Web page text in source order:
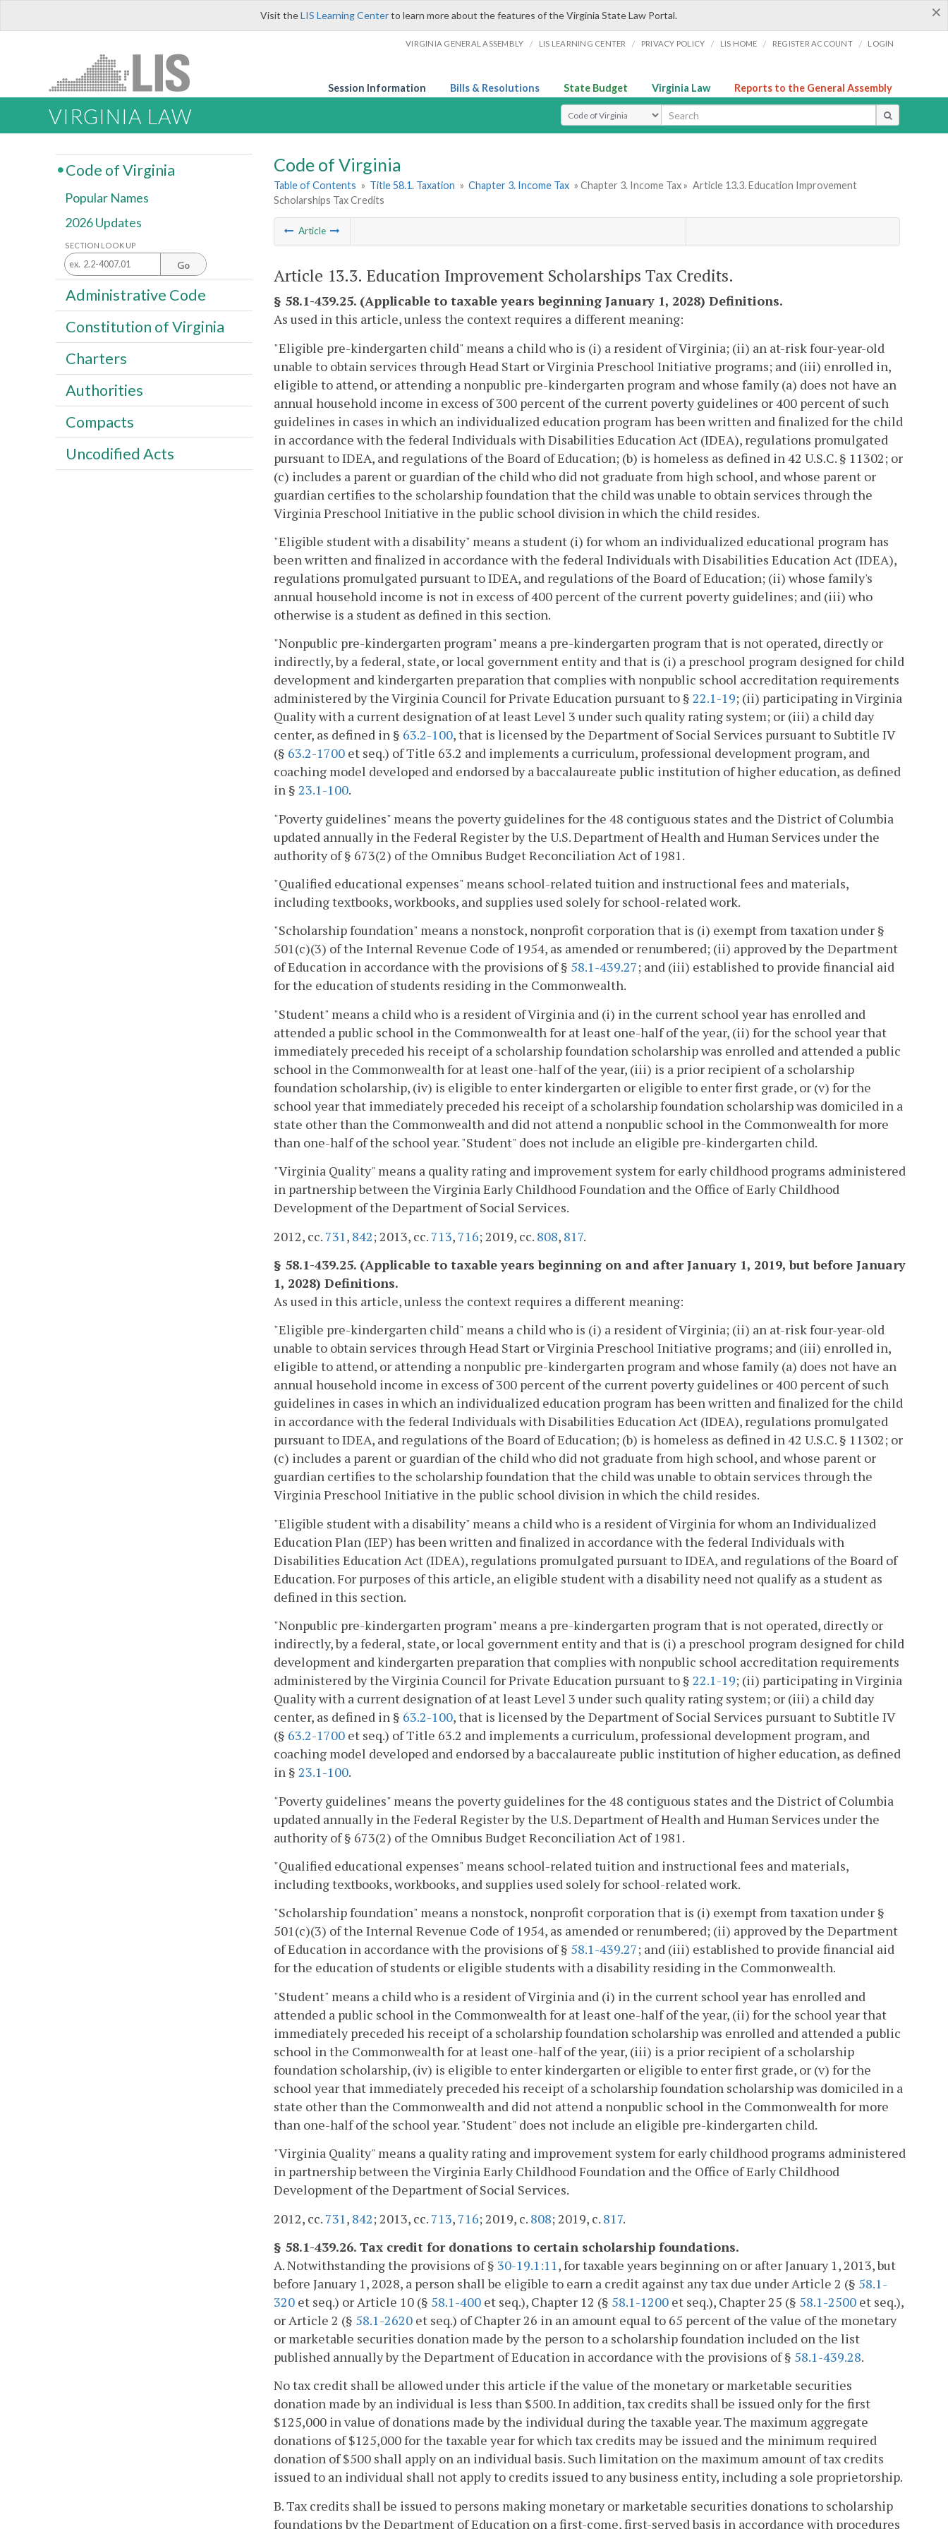
×
Visit theLIS Learning Centerto learn more about the features of the Virginia State Law Portal.
VIRGINIA GENERAL ASSEMBLY / LIS LEARNING CENTER / PRIVACY POLICY / LIS HOME / REGISTER ACCOUNT / LOGIN
Session Information Bills & Resolutions State Budget Virginia Law Reports to the General Assembly
VIRGINIA LAW Select Search Type
Code of Virginia
Table of Contents » Title 58.1. Taxation » Chapter 3. Income Tax » Chapter 3. Income Tax » Article 13.3. Education Improvement
Scholarships Tax Credits
Article
Article 13.3. Education Improvement Scholarships Tax Credits.
§ 58.1-439.25. (Applicable to taxable years beginning January 1, 2028) Definitions.
As used in this article, unless the context requires a different meaning:
"Eligible pre-kindergarten child" means a child who is (i) a resident of Virginia; (ii) an at-risk four-year-old
unable to obtain services through Head Start or Virginia Preschool Initiative programs; and (iii) enrolled in,
eligible to attend, or attending a nonpublic pre-kindergarten program and whose family (a) does not have an
annual household income in excess of 300 percent of the current poverty guidelines or 400 percent of such
guidelines in cases in which an individualized education program has been written and finalized for the child
in accordance with the federal Individuals with Disabilities Education Act (IDEA), regulations promulgated
pursuant to IDEA, and regulations of the Board of Education; (b) is homeless as defined in 42 U.S.C. § 11302; or
(c) includes a parent or guardian of the child who did not graduate from high school, and whose parent or
guardian certifies to the scholarship foundation that the child was unable to obtain services through the
Virginia Preschool Initiative in the public school division in which the child resides.
"Eligible student with a disability" means a student (i) for whom an individualized educational program has
been written and finalized in accordance with the federal Individuals with Disabilities Education Act (IDEA),
regulations promulgated pursuant to IDEA, and regulations of the Board of Education; (ii) whose family's
annual household income is not in excess of 400 percent of the current poverty guidelines; and (iii) who
otherwise is a student as defined in this section.
"Nonpublic pre-kindergarten program" means a pre-kindergarten program that is not operated, directly or
indirectly, by a federal, state, or local government entity and that is (i) a preschool program designed for child
development and kindergarten preparation that complies with nonpublic school accreditation requirements
administered by the Virginia Council for Private Education pursuant to § 22.1-19; (ii) participating in Virginia
Quality with a current designation of at least Level 3 under such quality rating system; or (iii) a child day
center, as defined in § 63.2-100, that is licensed by the Department of Social Services pursuant to Subtitle IV
(§ 63.2-1700 et seq.) of Title 63.2 and implements a curriculum, professional development program, and
coaching model developed and endorsed by a baccalaureate public institution of higher education, as defined
in § 23.1-100.
"Poverty guidelines" means the poverty guidelines for the 48 contiguous states and the District of Columbia
updated annually in the Federal Register by the U.S. Department of Health and Human Services under the
authority of § 673(2) of the Omnibus Budget Reconciliation Act of 1981.
"Qualified educational expenses" means school-related tuition and instructional fees and materials,
including textbooks, workbooks, and supplies used solely for school-related work.
"Scholarship foundation" means a nonstock, nonprofit corporation that is (i) exempt from taxation under §
501(c)(3) of the Internal Revenue Code of 1954, as amended or renumbered; (ii) approved by the Department
of Education in accordance with the provisions of § 58.1-439.27; and (iii) established to provide financial aid
for the education of students residing in the Commonwealth.
"Student" means a child who is a resident of Virginia and (i) in the current school year has enrolled and
attended a public school in the Commonwealth for at least one-half of the year, (ii) for the school year that
immediately preceded his receipt of a scholarship foundation scholarship was enrolled and attended a public
school in the Commonwealth for at least one-half of the year, (iii) is a prior recipient of a scholarship
foundation scholarship, (iv) is eligible to enter kindergarten or eligible to enter first grade, or (v) for the
school year that immediately preceded his receipt of a scholarship foundation scholarship was domiciled in a
state other than the Commonwealth and did not attend a nonpublic school in the Commonwealth for more
than one-half of the school year. "Student" does not include an eligible pre-kindergarten child.
"Virginia Quality" means a quality rating and improvement system for early childhood programs administered
in partnership between the Virginia Early Childhood Foundation and the Office of Early Childhood
Development of the Department of Social Services.
2012, cc. 731 , 842; 2013, cc. 713, 716; 2019, cc. 808, 817.
§ 58.1-439.25. (Applicable to taxable years beginning on and after January 1, 2019, but before January
1, 2028) Definitions.
As used in this article, unless the context requires a different meaning:
"Eligible pre-kindergarten child" means a child who is (i) a resident of Virginia; (ii) an at-risk four-year-old
unable to obtain services through Head Start or Virginia Preschool Initiative programs; and (iii) enrolled in,
eligible to attend, or attending a nonpublic pre-kindergarten program and whose family (a) does not have an
annual household income in excess of 300 percent of the current poverty guidelines or 400 percent of such
guidelines in cases in which an individualized education program has been written and finalized for the child
in accordance with the federal Individuals with Disabilities Education Act (IDEA), regulations promulgated
pursuant to IDEA, and regulations of the Board of Education; (b) is homeless as defined in 42 U.S.C. § 11302; or
(c) includes a parent or guardian of the child who did not graduate from high school, and whose parent or
guardian certifies to the scholarship foundation that the child was unable to obtain services through the
Virginia Preschool Initiative in the public school division in which the child resides.
"Eligible student with a disability" means a child who is a resident of Virginia for whom an Individualized
Education Plan (IEP) has been written and finalized in accordance with the federal Individuals with
Disabilities Education Act (IDEA), regulations promulgated pursuant to IDEA, and regulations of the Board of
Education. For purposes of this article, an eligible student with a disability need not qualify as a student as
defined in this section.
"Nonpublic pre-kindergarten program" means a pre-kindergarten program that is not operated, directly or
indirectly, by a federal, state, or local government entity and that is (i) a preschool program designed for child
development and kindergarten preparation that complies with nonpublic school accreditation requirements
administered by the Virginia Council for Private Education pursuant to § 22.1-19; (ii) participating in Virginia
Quality with a current designation of at least Level 3 under such quality rating system; or (iii) a child day
center, as defined in § 63.2-100, that is licensed by the Department of Social Services pursuant to Subtitle IV
(§ 63.2-1700 et seq.) of Title 63.2 and implements a curriculum, professional development program, and
coaching model developed and endorsed by a baccalaureate public institution of higher education, as defined
in § 23.1-100.
"Poverty guidelines" means the poverty guidelines for the 48 contiguous states and the District of Columbia
updated annually in the Federal Register by the U.S. Department of Health and Human Services under the
authority of § 673(2) of the Omnibus Budget Reconciliation Act of 1981.
"Qualified educational expenses" means school-related tuition and instructional fees and materials,
including textbooks, workbooks, and supplies used solely for school-related work.
"Scholarship foundation" means a nonstock, nonprofit corporation that is (i) exempt from taxation under §
501(c)(3) of the Internal Revenue Code of 1954, as amended or renumbered; (ii) approved by the Department
of Education in accordance with the provisions of § 58.1-439.27; and (iii) established to provide financial aid
for the education of students or eligible students with a disability residing in the Commonwealth.
"Student" means a child who is a resident of Virginia and (i) in the current school year has enrolled and
attended a public school in the Commonwealth for at least one-half of the year, (ii) for the school year that
immediately preceded his receipt of a scholarship foundation scholarship was enrolled and attended a public
school in the Commonwealth for at least one-half of the year, (iii) is a prior recipient of a scholarship
foundation scholarship, (iv) is eligible to enter kindergarten or eligible to enter first grade, or (v) for the
school year that immediately preceded his receipt of a scholarship foundation scholarship was domiciled in a
state other than the Commonwealth and did not attend a nonpublic school in the Commonwealth for more
than one-half of the school year. "Student" does not include an eligible pre-kindergarten child.
"Virginia Quality" means a quality rating and improvement system for early childhood programs administered
in partnership between the Virginia Early Childhood Foundation and the Office of Early Childhood
Development of the Department of Social Services.
2012, cc. 731 , 842; 2013, cc. 713, 716; 2019, c. 808; 2019, c. 817.
§ 58.1-439.26. Tax credit for donations to certain scholarship foundations.
A. Notwithstanding the provisions of § 30-19.1:11, for taxable years beginning on or after January 1, 2013, but
before January 1, 2028, a person shall be eligible to earn a credit against any tax due under Article 2 (§ 58.1-
320 et seq.) or Article 10 (§ 58.1-400 et seq.), Chapter 12 (§ 58.1-1200 et seq.), Chapter 25 (§ 58.1-2500 et seq.),
or Article 2 (§ 58.1-2620 et seq.) of Chapter 26 in an amount equal to 65 percent of the value of the monetary
or marketable securities donation made by the person to a scholarship foundation included on the list
published annually by the Department of Education in accordance with the provisions of § 58.1-439.28.
No tax credit shall be allowed under this article if the value of the monetary or marketable securities
donation made by an individual is less than $500. In addition, tax credits shall be issued only for the first
$125,000 in value of donations made by the individual during the taxable year. The maximum aggregate
donations of $125,000 for the taxable year for which tax credits may be issued and the minimum required
donation of $500 shall apply on an individual basis. Such limitation on the maximum amount of tax credits
issued to an individual shall not apply to credits issued to any business entity, including a sole proprietorship.
B. Tax credits shall be issued to persons making monetary or marketable securities donations to scholarship
foundations by the Department of Education on a first-come, first-served basis in accordance with procedures
Code of Virginia
Popular Names
2026 Updates
SECTION LOOK UP
Go
Administrative Code
Constitution of Virginia
Charters
Authorities
Compacts
Uncodified Acts